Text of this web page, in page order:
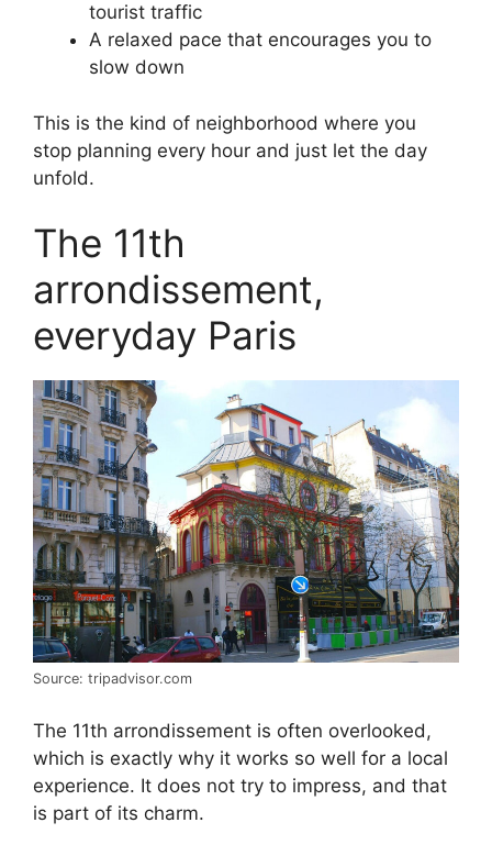
tourist traffic
A relaxed pace that encourages you to
slow down
This is the kind of neighborhood where you
stop planning every hour and just let the day
unfold.
The 11th
arrondissement,
everyday Paris
Source: tripadvisor.com
The 11th arrondissement is often overlooked,
which is exactly why it works so well for a local
experience. It does not try to impress, and that
is part of its charm.